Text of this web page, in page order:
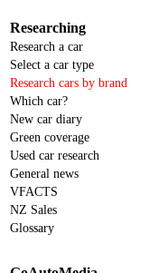
Researching
Research a car
Select a car type
Research cars by brand
Which car?
New car diary
Green coverage
Used car research
General news
VFACTS
NZ Sales
Glossary